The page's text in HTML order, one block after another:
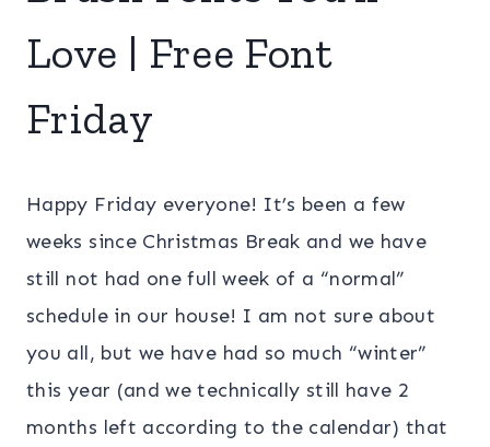
Love | Free Font
Friday
Happy Friday everyone! It’s been a few
weeks since Christmas Break and we have
still not had one full week of a “normal”
schedule in our house! I am not sure about
you all, but we have had so much “winter”
this year (and we technically still have 2
months left according to the calendar) that